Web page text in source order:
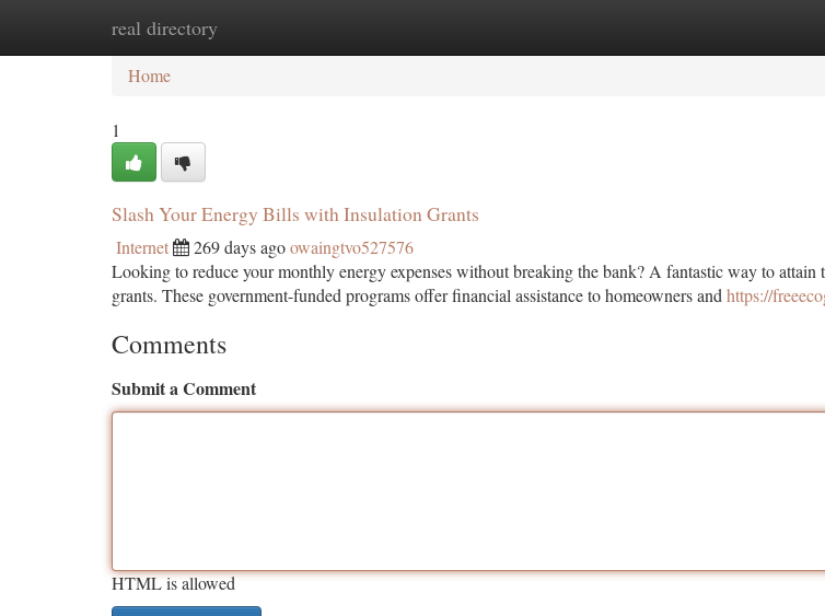
real directory
Home
Home
1
Slash Your Energy Bills with Insulation Grants
Internet 269 days agoowaingtvo527576
Looking to reduce your monthly energy expenses without breaking the bank? A fantastic way to attain
grants. These government-funded programs offer financial assistance to homeowners and https://
Comments
Submit a Comment
HTML is allowed